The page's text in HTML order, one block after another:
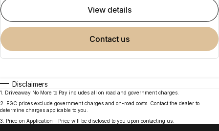
view details
contact us
Disclaimers
1
Driveaway No More to Pay includes all on road and government charges.
2
EGC prices exclude government charges and on-road costs. Contact the dealer to
determine charges applicable to you.
3
Price on Application - Price will be disclosed to you upon contacting us.